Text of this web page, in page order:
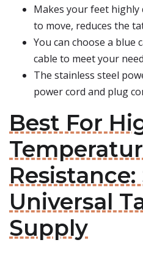
Makes your feet
to move, reduces the
You can choose a blue
cable to meet your
The stainless steel
power cord and plug
Best For
Universal
Supply